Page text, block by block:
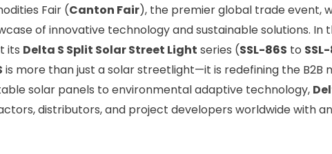
Fair (Canton Fair), the premier global trade event,
of innovative technology and sustainable solutions. In
its Delta S Split Solar Street Light series (SSL-86S to
is more than just a solar streetlight—it is redefining the B2B
solar panels to environmental adaptive technology,
distributors, and project developers worldwide with